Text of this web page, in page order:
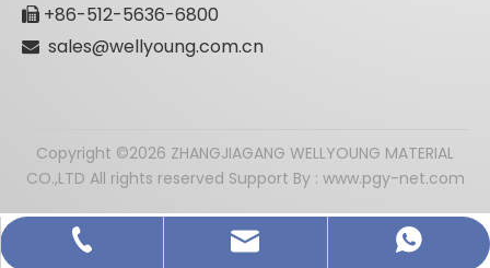
 +86-512-5636-6800
 sales@wellyoung.com.cn
+86-512-5636-6811
sales@wellyoung.com.cn
Decorative MgO Board
​Copyright ©2026 ZHANGJIAGANG WELLYOUNG MATERIAL
CO.,LTD All rights reserved Support By : www.pgy-net.com